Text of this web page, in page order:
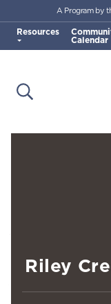
Skip to main
Open Search
A Program by
Resources
Calendar
Riley